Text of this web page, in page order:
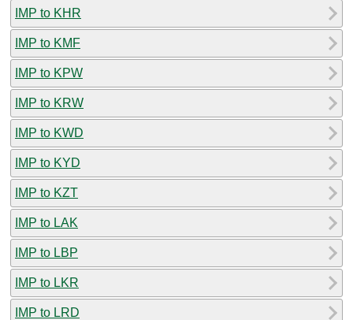
IMP to KHR
IMP to KMF
IMP to KPW
IMP to KRW
IMP to KWD
IMP to KYD
IMP to KZT
IMP to LAK
IMP to LBP
IMP to LKR
IMP to LRD